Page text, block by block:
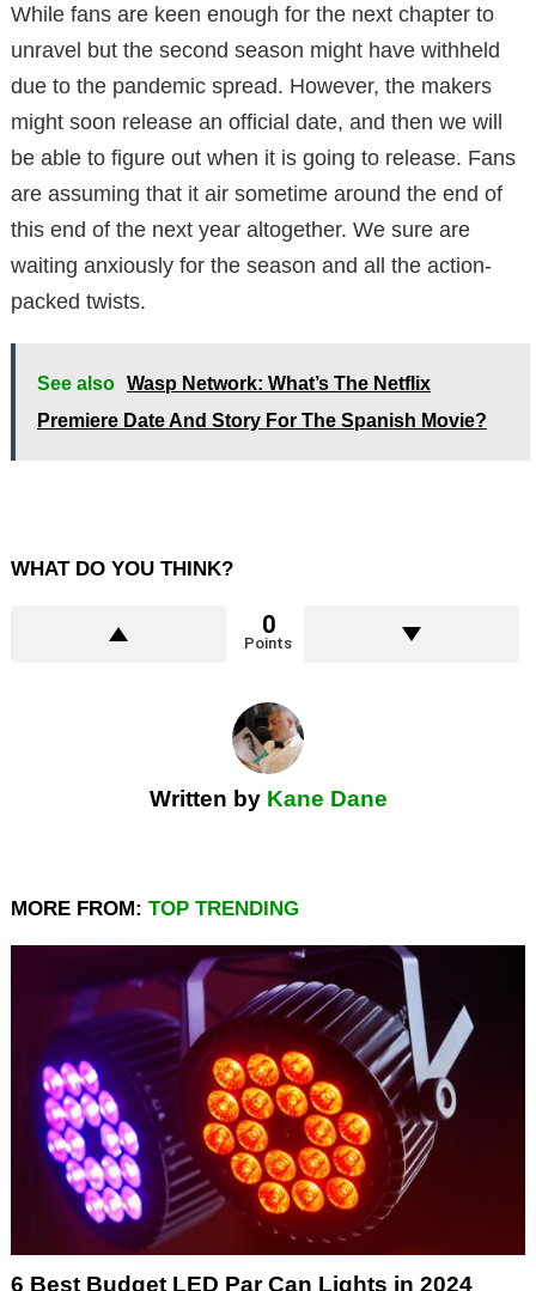
While fans are keen enough for the next chapter to
unravel but the second season might have withheld
due to the pandemic spread. However, the makers
might soon release an official date, and then we will
be able to figure out when it is going to release. Fans
are assuming that it air sometime around the end of
this end of the next year altogether. We sure are
waiting anxiously for the season and all the action-
packed twists.
See also Wasp Network: What’s The Netflix
Premiere Date And Story For The Spanish Movie?
WHAT DO YOU THINK?
0
Points
Written by Kane Dane
MORE FROM: TOP TRENDING
6 Best Budget LED Par Can Lights in 2024